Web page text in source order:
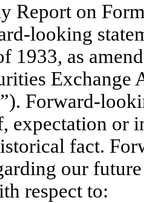
Report on
looking
1933, as
Exchange
Forward-
expectation or
fact.
our
respect to: